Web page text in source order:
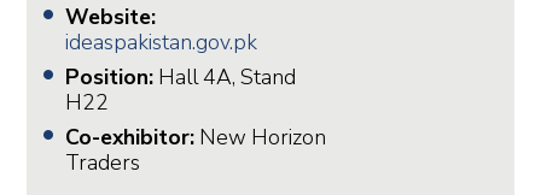
Website:
ideaspakistan.gov.pk
Position: Hall 4A, Stand
H22
Co-exhibitor: New Horizon
Traders